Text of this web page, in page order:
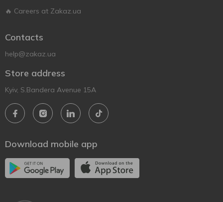
🔥 Careers at Zakaz.ua
Contacts
help@zakaz.ua
Store address
Kyiv, S.Bandera Avenue 15A
Download mobile app